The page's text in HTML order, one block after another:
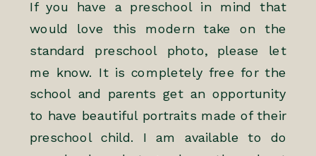
If you have a preschool in mind that
would love this modern take on the
standard preschool photo, please let
me know. It is completely free for the
school and parents get an opportunity
to have beautiful portraits made of their
preschool child. I am available to do